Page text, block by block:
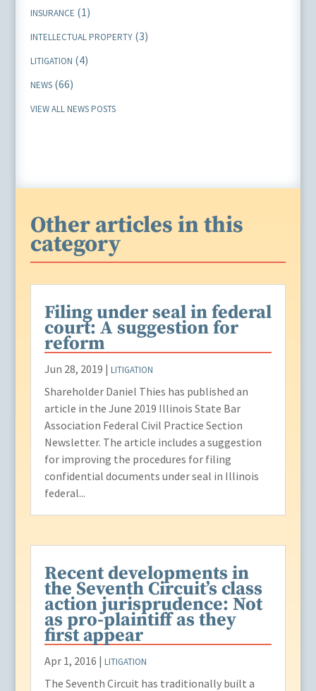
INSURANCE (1)
INTELLECTUAL PROPERTY(3)
LITIGATION (4)
NEWS(66)
VIEW ALL NEWS POSTS
Other articles in this
category
Filing under seal in federal
court: A suggestion for
reform
Jun 28, 2019 | LITIGATION
Shareholder Daniel Thies has published an
article in the June 2019 Illinois State Bar
Association Federal Civil Practice Section
Newsletter. The article includes a suggestion
for improving the procedures for filing
confidential documents under seal in Illinois
federal...
Recent developments in
the Seventh Circuit’s class
action jurisprudence: Not
as pro-plaintiff as they
first appear
Apr 1, 2016 | LITIGATION
The Seventh Circuit has traditionally built a